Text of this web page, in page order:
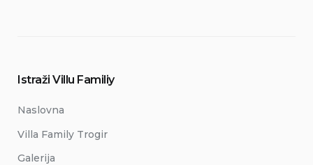
Istraži Villu Familiy
Naslovna
Villa Family Trogir
Galerija